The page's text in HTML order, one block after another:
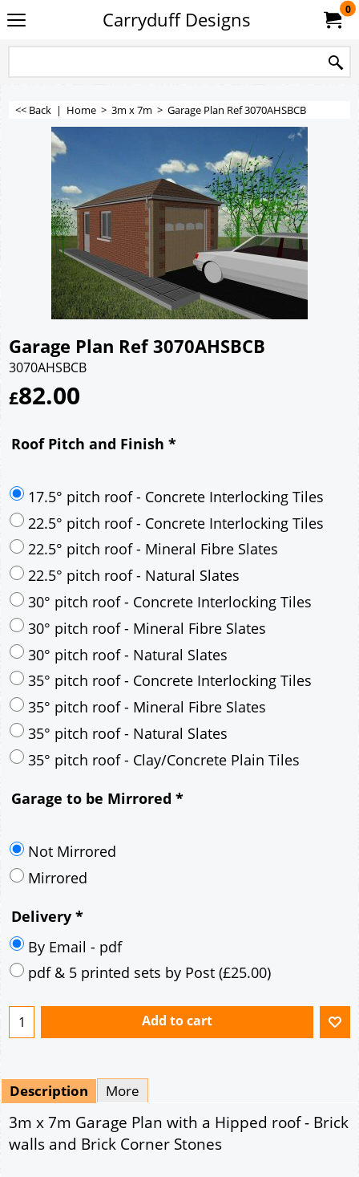
Carryduff Designs 0
<< Back | Home > 3m x 7m > Garage Plan Ref 3070AHSBCB
Garage Plan Ref 3070AHSBCB
3070AHSBCB
£82.00
Roof Pitch and Finish *
17.5° pitch roof - Concrete Interlocking Tiles
22.5° pitch roof - Concrete Interlocking Tiles
22.5° pitch roof - Mineral Fibre Slates
22.5° pitch roof - Natural Slates
30° pitch roof - Concrete Interlocking Tiles
30° pitch roof - Mineral Fibre Slates
30° pitch roof - Natural Slates
35° pitch roof - Concrete Interlocking Tiles
35° pitch roof - Mineral Fibre Slates
35° pitch roof - Natural Slates
35° pitch roof - Clay/Concrete Plain Tiles
Garage to be Mirrored *
Not Mirrored
Mirrored
Delivery *
By Email - pdf
pdf & 5 printed sets by Post (£25.00)
Add to cart
Description More
3m x 7m Garage Plan with a Hipped roof - Brick
walls and Brick Corner Stones